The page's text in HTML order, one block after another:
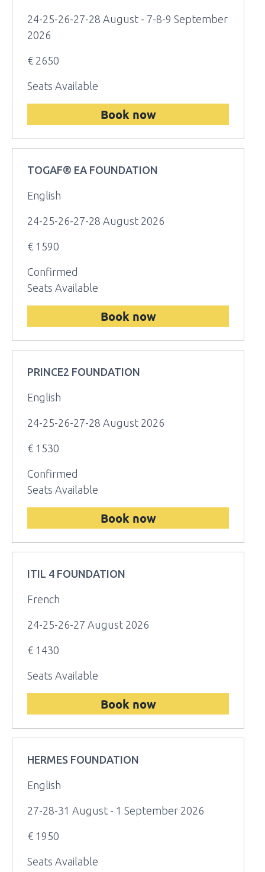
24-25-26-27-28 August - 7-8-9 September
2026
€ 2650
Seats Available
Book now
TOGAF® EA FOUNDATION
English
24-25-26-27-28 August 2026
€ 1590
Confirmed
Seats Available
Book now
PRINCE2 FOUNDATION
English
24-25-26-27-28 August 2026
€ 1530
Confirmed
Seats Available
Book now
ITIL 4 FOUNDATION
French
24-25-26-27 August 2026
€ 1430
Seats Available
Book now
HERMES FOUNDATION
English
27-28-31 August - 1 September 2026
€ 1950
Seats Available